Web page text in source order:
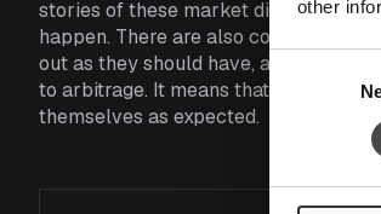
other
Consent
Selection
stories of these market distortions
happen. There are also countless
out as they should have, and
to arbitrage. It means that, due to a
themselves as expected.